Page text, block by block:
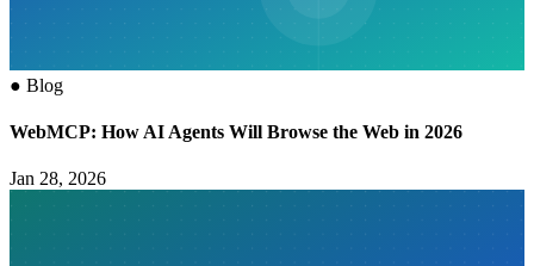
● Blog
WebMCP: How AI Agents Will Browse the Web in 2026
Jan 28, 2026